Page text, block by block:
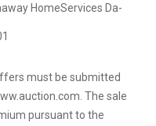
HomeServices Da-
must be submitted
The sale
pursuant to the